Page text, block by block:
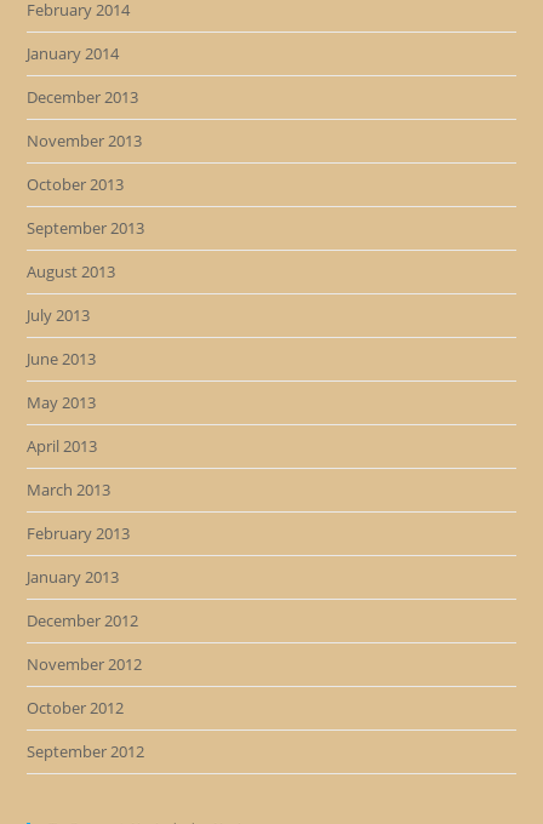
February 2014
January 2014
December 2013
November 2013
October 2013
September 2013
August 2013
July 2013
June 2013
May 2013
April 2013
March 2013
February 2013
January 2013
December 2012
November 2012
October 2012
September 2012